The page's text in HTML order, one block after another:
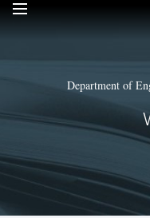
Department of